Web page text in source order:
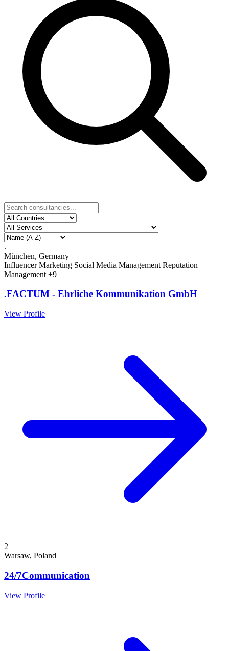
.
München, Germany
Influencer Marketing Social Media Management Reputation
Management +9
.FACTUM - Ehrliche Kommunikation GmbH
View Profile
2
Warsaw, Poland
24/7Communication
View Profile